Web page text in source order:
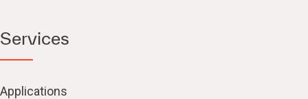
Services
Applications